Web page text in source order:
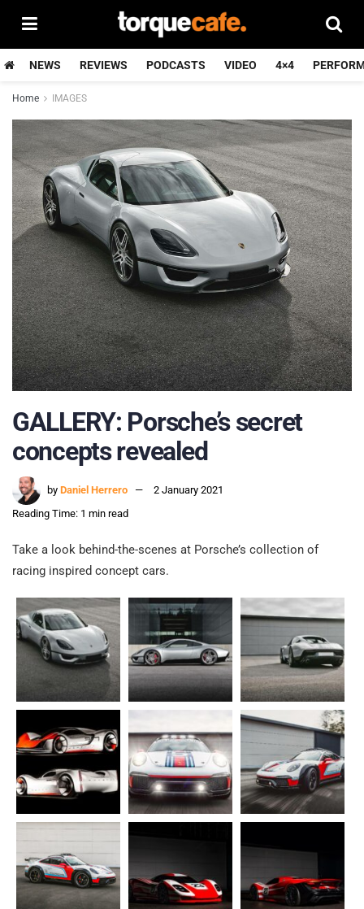
NEWS REVIEWS PODCASTS VIDEO 4×4
Home IMAGES
GALLERY: Porsche’s secret
concepts revealed
by Daniel Herrero
2 January 2021
Reading Time: 1 min read
Take a look behind-the-scenes at Porsche’s collection of
racing inspired concept cars.